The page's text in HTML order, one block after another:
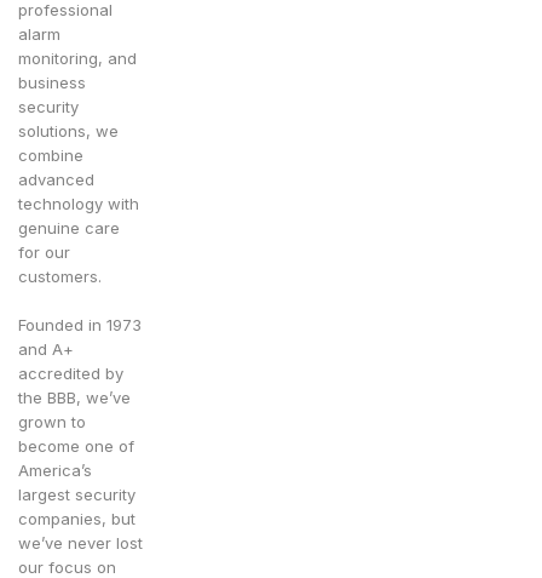
professional
alarm
monitoring, and
business
security
solutions, we
combine
advanced
technology with
genuine care
for our
customers.
Founded in 1973
and A+
accredited by
the BBB, we’ve
grown to
become one of
America’s
largest security
companies, but
we’ve never lost
our focus on